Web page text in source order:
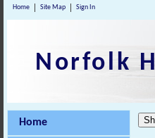
Home Site Map Sign In
Norfolk
Home